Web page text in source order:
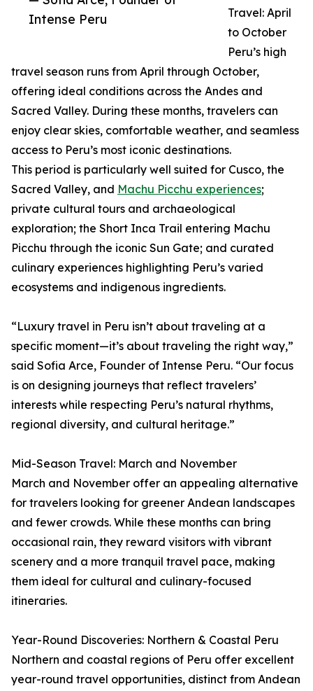
Intense Peru
Travel: April
to October
Peru’s high
travel season runs from April through October,
offering ideal conditions across the Andes and
Sacred Valley. During these months, travelers can
enjoy clear skies, comfortable weather, and seamless
access to Peru’s most iconic destinations.
This period is particularly well suited for Cusco, the
Sacred Valley, and Machu Picchu experiences;
private cultural tours and archaeological
exploration; the Short Inca Trail entering Machu
Picchu through the iconic Sun Gate; and curated
culinary experiences highlighting Peru’s varied
ecosystems and indigenous ingredients.
“Luxury travel in Peru isn’t about traveling at a
specific moment—it’s about traveling the right way,”
said Sofia Arce, Founder of Intense Peru. “Our focus
is on designing journeys that reflect travelers’
interests while respecting Peru’s natural rhythms,
regional diversity, and cultural heritage.”
Mid-Season Travel: March and November
March and November offer an appealing alternative
for travelers looking for greener Andean landscapes
and fewer crowds. While these months can bring
occasional rain, they reward visitors with vibrant
scenery and a more tranquil travel pace, making
them ideal for cultural and culinary-focused
itineraries.
Year-Round Discoveries: Northern & Coastal Peru
Northern and coastal regions of Peru offer excellent
year-round travel opportunities, distinct from Andean